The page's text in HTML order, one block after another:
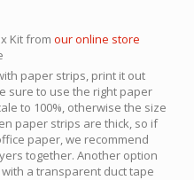
Kit from our online store
paper strips, print it out
sure to use the right paper
to 100%, otherwise the size
paper strips are thick, so if
paper, we recommend
together. Another option
a transparent duct tape